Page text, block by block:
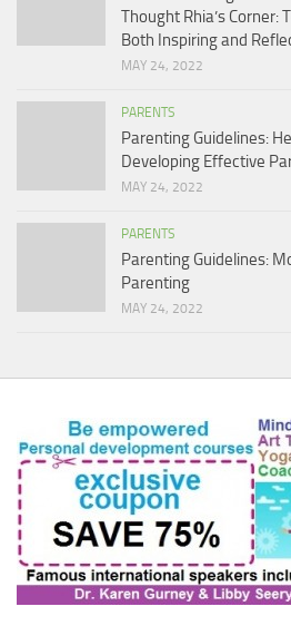
Thought Rhia’s Corner:
Both Inspiring and
MAY 24, 2022
PARENTS
Parenting Guidelines:
Developing Effective
MAY 24, 2022
PARENTS
Parenting Guidelines:
Parenting
MAY 24, 2022